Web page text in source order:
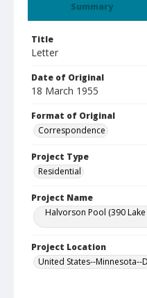
Summary
Title
Letter
Date of Original
18 March 1955
Format of Original
Correspondence
Project Type
Residential
Project Name
Halvorson Pool (390
Project Location
United States--Minnesota--